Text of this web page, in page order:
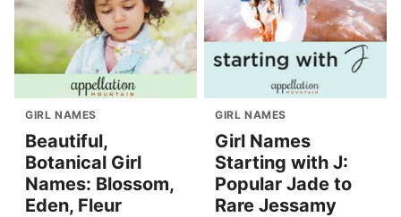
GIRL NAMES
Beautiful,
Botanical Girl
Names: Blossom,
Eden, Fleur
GIRL NAMES
Girl Names
Starting with J:
Popular Jade to
Rare Jessamy